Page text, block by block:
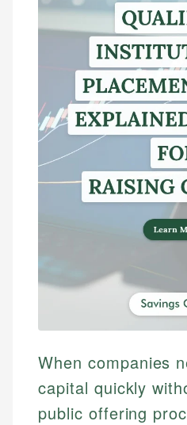
When companies
capital quickly
public offering